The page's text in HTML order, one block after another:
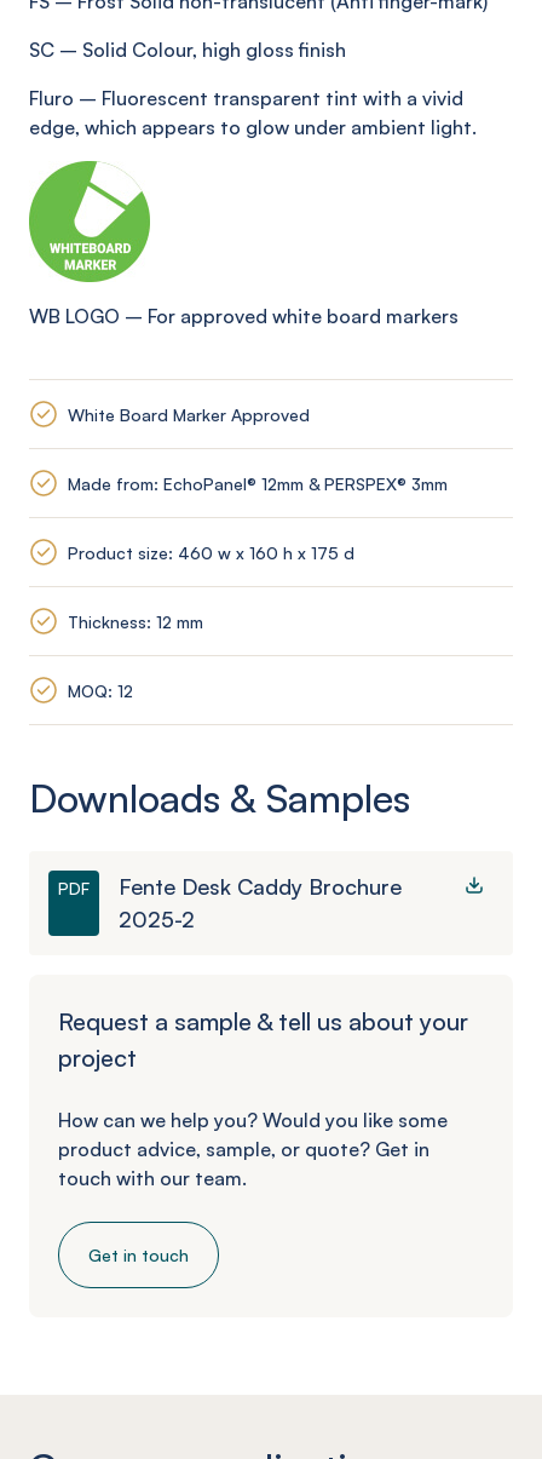
SC – Solid Colour, high gloss finish
Fluro – Fluorescent transparent tint with a vivid
edge, which appears to glow under ambient light.
WB LOGO – For approved white board markers
White Board Marker Approved
Made from: EchoPanel® 12mm & PERSPEX® 3mm
Product size: 460 w x 160 h x 175 d
Thickness: 12 mm
MOQ: 12
Downloads & Samples
PDF
Fente Desk Caddy Brochure
2025-2
Request a sample & tell us about your
project
How can we help you? Would you like some
product advice, sample, or quote? Get in
touch with our team.
Get in touch